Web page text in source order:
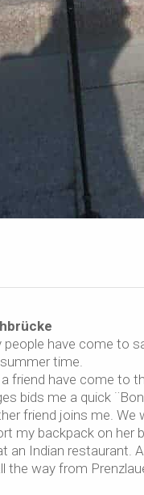
have come to
time.
friend have come to
bids me a quick
friend joins me.
my backpack on her
an Indian restaurant.
the way from